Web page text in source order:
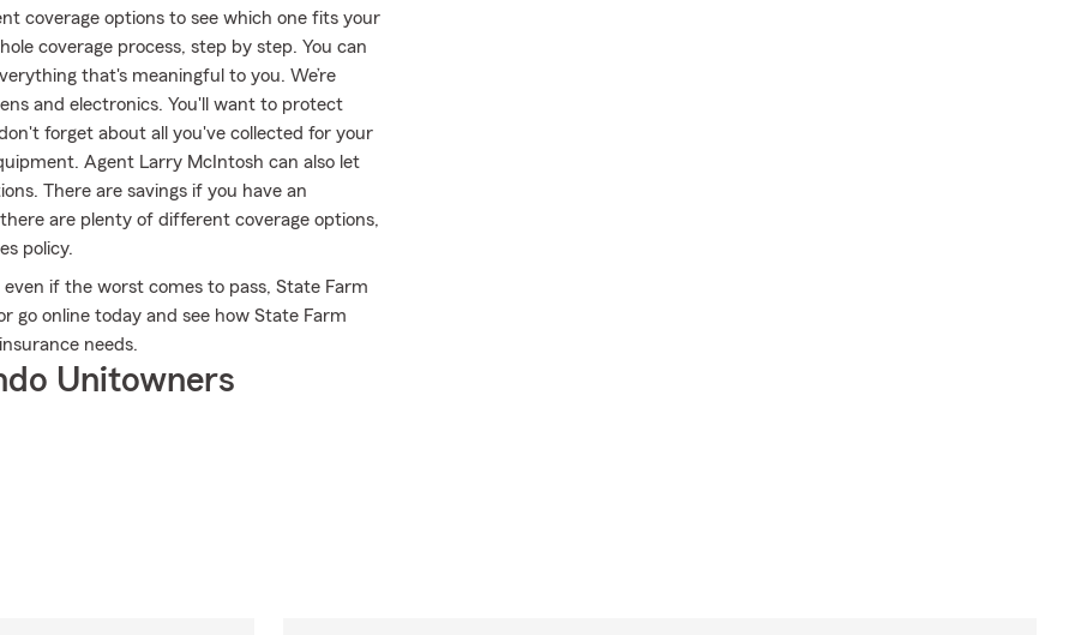
coverage options to see which one fits your
coverage process, step by step. You can
that's meaningful to you. We’re
and electronics. You'll want to protect
forget about all you've collected for your
Agent Larry McIntosh can also let
There are savings if you have an
are plenty of different coverage options,
policy.
if the worst comes to pass, State Farm
go online today and see how State Farm
needs.
Unitowners